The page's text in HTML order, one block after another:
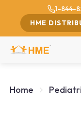
1-844-
HME
Home